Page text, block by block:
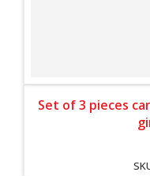
Set of 3 pieces